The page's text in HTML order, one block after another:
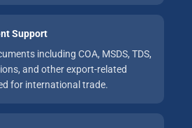
Support
including COA, MSDS, TDS,
and other export-related
for international trade.